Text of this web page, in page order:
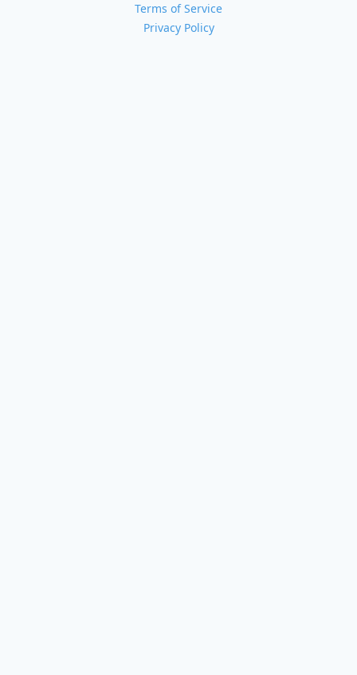
Terms of Service
Privacy Policy